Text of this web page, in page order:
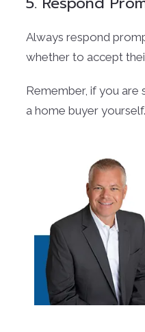
Always respond
whether to accept
Remember, if you are
a home buyer yourself.